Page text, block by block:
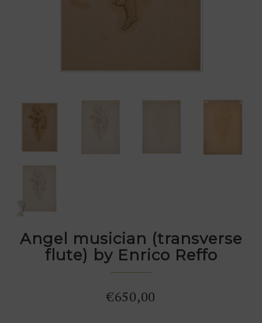
Angel musician (transverse
flute) by Enrico Reffo
€650,00